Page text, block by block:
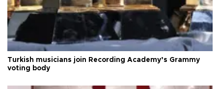
Turkish musicians join Recording Academy’s Grammy
voting body